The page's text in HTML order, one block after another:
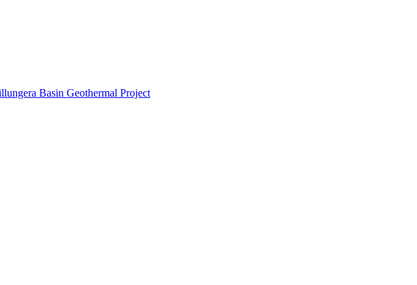
Basin Geothermal Project